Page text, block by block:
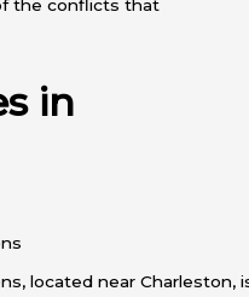
the conflicts that
in
located near Charleston,